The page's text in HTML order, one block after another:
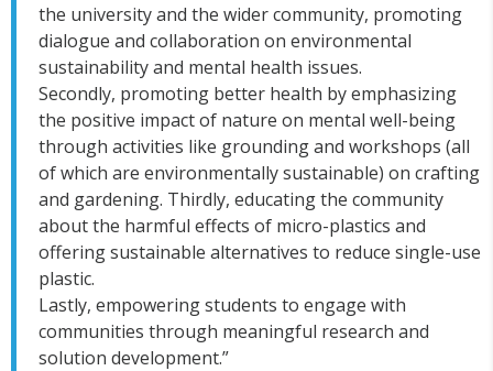
the university and the wider community, promoting
dialogue and collaboration on environmental
sustainability and mental health issues.
Secondly, promoting better health by emphasizing
the positive impact of nature on mental well-being
through activities like grounding and workshops (all
of which are environmentally sustainable) on crafting
and gardening. Thirdly, educating the community
about the harmful effects of micro-plastics and
offering sustainable alternatives to reduce single-use
plastic.
Lastly, empowering students to engage with
communities through meaningful research and
solution development.”